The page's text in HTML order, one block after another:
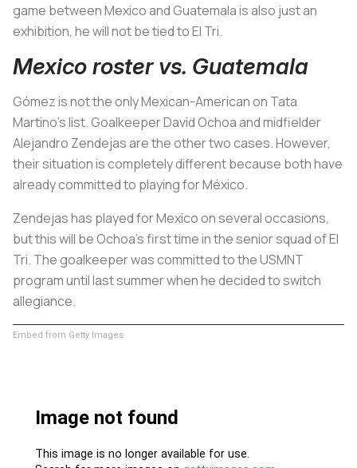
game between Mexico and Guatemala is also just an
exhibition, he will not be tied to El Tri.
Mexico roster vs. Guatemala
Gómez is not the only Mexican-American on Tata
Martino's list. Goalkeeper David Ochoa and midfielder
Alejandro Zendejas are the other two cases. However,
their situation is completely different because both have
already committed to playing for México.
Zendejas has played for Mexico on several occasions,
but this will be Ochoa's first time in the senior squad of El
Tri. The goalkeeper was committed to the USMNT
program until last summer when he decided to switch
allegiance.
Embed from Getty Images